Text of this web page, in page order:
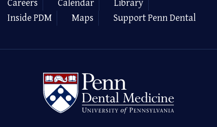
Careers Calendar
Library
Inside PDM
Maps Support Penn Dental